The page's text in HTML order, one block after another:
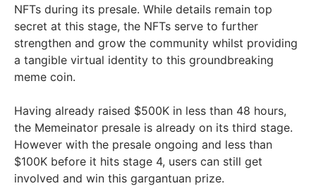
NFTs during its presale. While details remain top
secret at this stage, the NFTs serve to further
strengthen and grow the community whilst providing
a tangible virtual identity to this groundbreaking
meme coin.
Having already raised $500K in less than 48 hours,
the Memeinator presale is already on its third stage.
However with the presale ongoing and less than
$100K before it hits stage 4, users can still get
involved and win this gargantuan prize.